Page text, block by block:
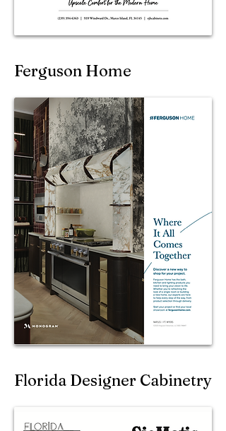
Ferguson Home
Florida Designer Cabinetry